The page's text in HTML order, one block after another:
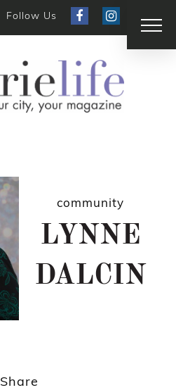
Follow Us
community
LYNNE
DALCIN
Share